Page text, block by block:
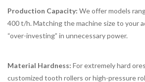
Production Capacity: We offer models
400 t/h. Matching the machine size to your
“over-investing” in unnecessary power.
Material Hardness: For extremely hard
customized tooth rollers or high-pressure